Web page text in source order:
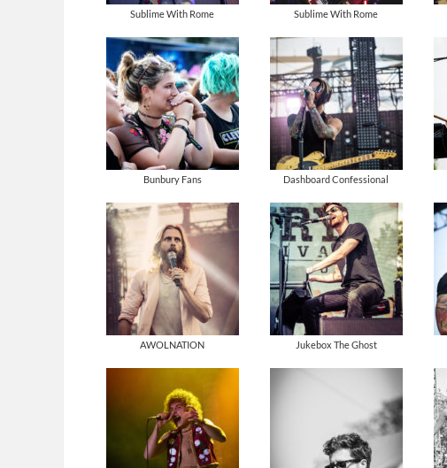
Sublime With Rome Sublime With Rome
Bunbury Fans Dashboard Confessional
AWOLNATION Jukebox The Ghost